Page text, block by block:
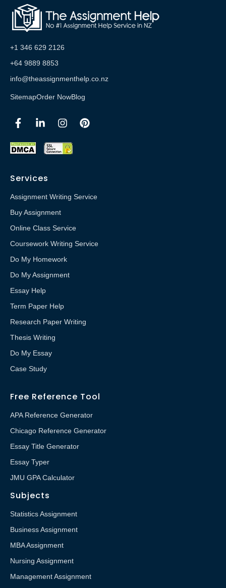
+1 346 629 2126
+64 9889 8853
info@theassignmenthelp.co.nz
SitemapOrder NowBlog
Services
Assignment Writing Service
Buy Assignment
Online Class Service
Coursework Writing Service
Do My Homework
Do My Assignment
Essay Help
Term Paper Help
Research Paper Writing
Thesis Writing
Do My Essay
Case Study
Free Reference Tool
APA Reference Generator
Chicago Reference Generator
Essay Title Generator
Essay Typer
JMU GPA Calculator
Subjects
Statistics Assignment
Business Assignment
MBA Assignment
Nursing Assignment
Management Assignment